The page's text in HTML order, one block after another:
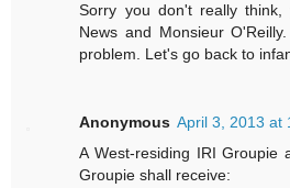
Sorry you don't really
News and Monsieur
problem. Let's go back to
Anonymous April 3, 2013 at
A West-residing IRI Groupie
Groupie shall receive: